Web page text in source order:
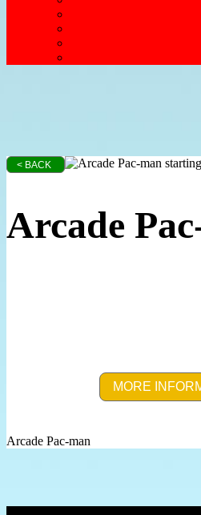
< BACK
Arcade
MORE
Arcade Pac-man